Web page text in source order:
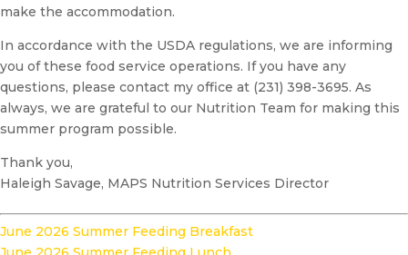
make the accommodation.
In accordance with the USDA regulations, we are informing
you of these food service operations. If you have any
questions, please contact my office at (231) 398-3695. As
always, we are grateful to our Nutrition Team for making this
summer program possible.
Thank you,
Haleigh Savage, MAPS Nutrition Services Director
June 2026 Summer Feeding Breakfast